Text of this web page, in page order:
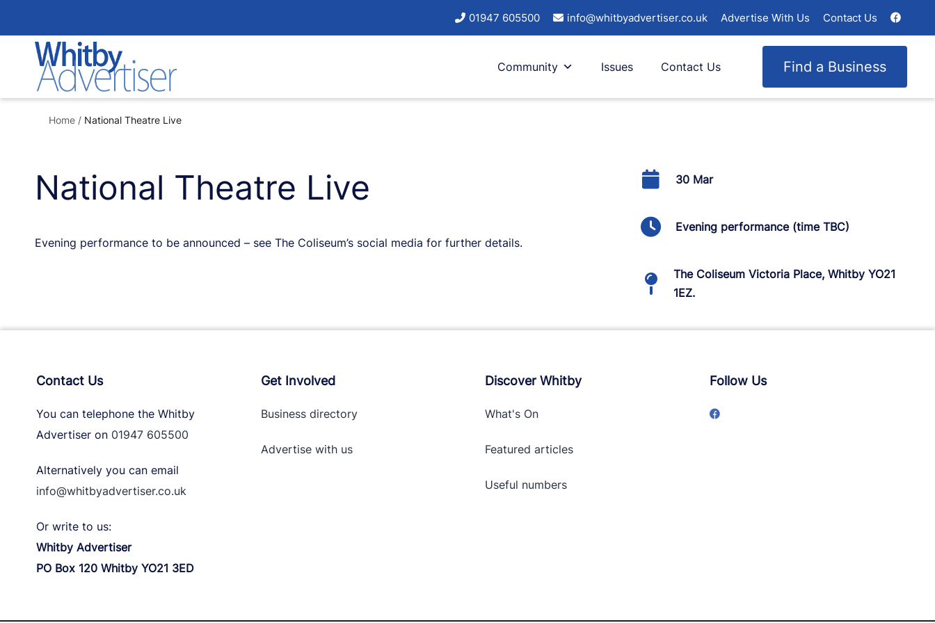
to
content
01947 605500 info@whitbyadvertiser.co.uk Advertise With Us Contact Us
Community Issues Find a Business
Contact Us
Home / National Theatre Live
National Theatre Live
Evening performance to be announced – see The Coliseum’s social media for further details.
30 Mar
Evening performance (time TBC)
The Coliseum Victoria Place, Whitby YO21
1EZ.
Contact Us
You can telephone the Whitby
Advertiser on 01947 605500
Alternatively you can email
info@whitbyadvertiser.co.uk
Or write to us:
Whitby Advertiser
PO Box 120 Whitby YO21 3ED
Get Involved
Business directory
Advertise withus
Discover Whitby
What's On
Featured articles
Useful numbers
Follow Us